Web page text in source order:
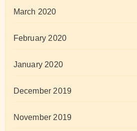
March 2020
February 2020
January 2020
December 2019
November 2019